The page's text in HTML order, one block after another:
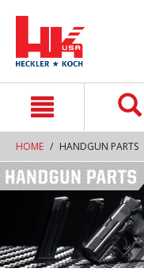
HOME HANDGUN PARTS